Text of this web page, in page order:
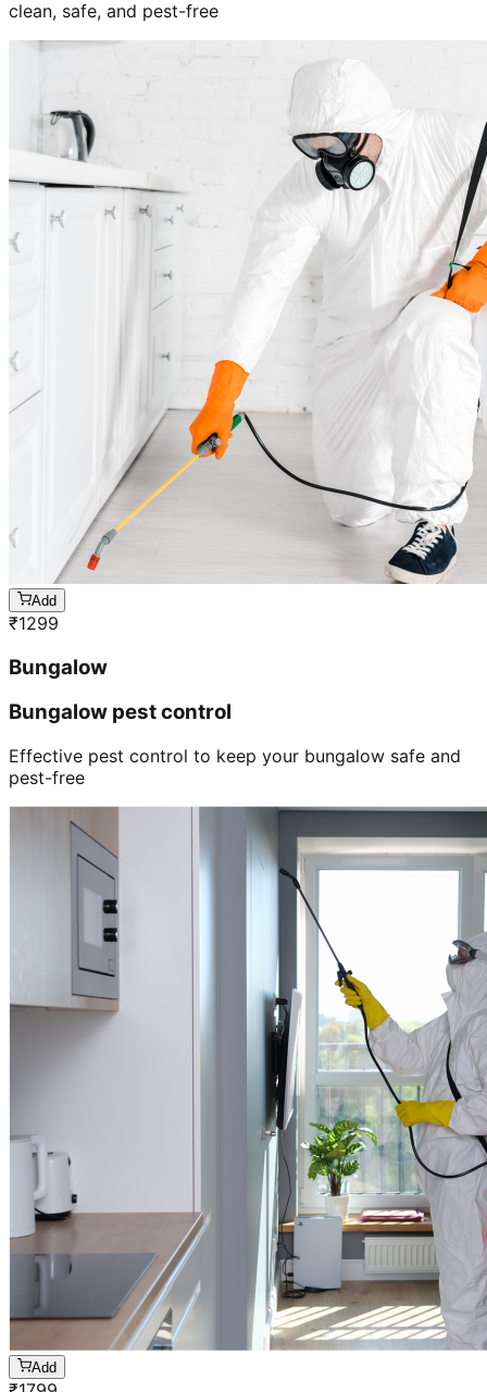
clean, safe, and pest-free
Add
₹1299
Bungalow
Bungalow pest control
Effective pest control to keep your bungalow safe and
pest-free
Add